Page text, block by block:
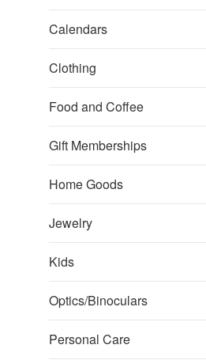
Calendars
Clothing
Food and Coffee
Gift Memberships
Home Goods
Jewelry
Kids
Optics/Binoculars
Personal Care